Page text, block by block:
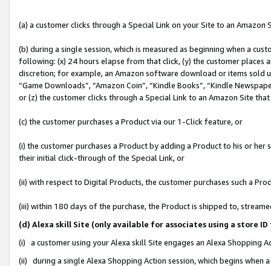
(a) a customer clicks through a Special Link on your Site to an Amazon
(b) during a single session, which is measured as beginning when a
following: (x) 24 hours elapse from that click, (y) the customer
discretion; for example, an Amazon software download or items sold
“Game Downloads”, “Amazon Coin”, “Kindle Books”, “Kindle
or (z) the customer clicks through a Special Link to an Amazon Site
(c) the customer purchases a Product via our 1-Click feature, or
(i) the customer purchases a Product by adding a Product to his or
their initial click-through of the Special Link, or
(ii) with respect to Digital Products, the customer purchases such a
(iii) within 180 days of the purchase, the Product is shipped to,
(d) Alexa skill Site (only available for associates using a store
(i) a customer using your Alexa skill Site engages an Alexa Shopping
(ii) during a single Alexa Shopping Action session, which begins when